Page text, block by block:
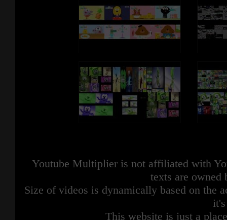
Youtube Multiplier is not affiliated with
texts are owned
Size of videos is dynamically based on the
This website is just a